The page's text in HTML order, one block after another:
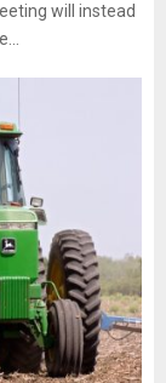
will instead